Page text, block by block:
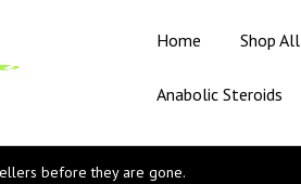
Home Shop All
Anabolic Steroids
before they are gone.